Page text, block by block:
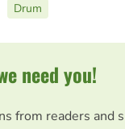
Drum
need you!
from readers and